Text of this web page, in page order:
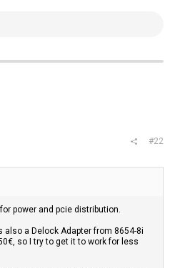
#22
power and pcie distribution.
a Delock Adapter from 8654-8i
so I try to get it to work for less